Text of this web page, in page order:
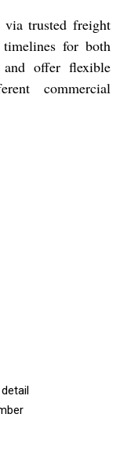
via trusted freight
for both
and offer flexible
commercial